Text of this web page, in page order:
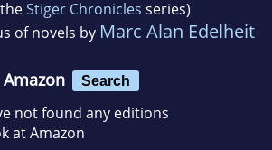
Stiger Chronicles series)
of novels by Marc Alan Edelheit
Search
not found any editions
at Amazon